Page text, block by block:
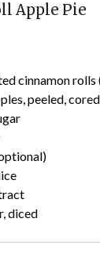
Apple Pie
cinnamon
peeled,
diced